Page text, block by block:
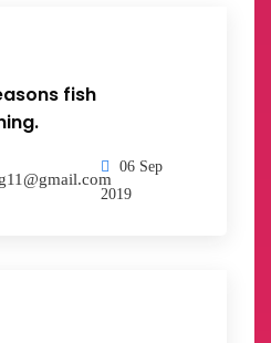
fish
06 Sep
2019